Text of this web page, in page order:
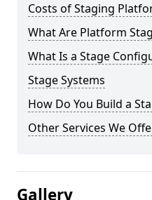
Costs of Staging
What Are Platform
What Is a Stage
Stage Systems
How Do You Build a
Other Services We
Gallery